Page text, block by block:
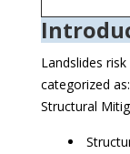
Landslides
categorized
Structural